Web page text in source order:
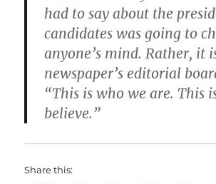
had to say about the
candidates was going to
anyone’s mind. Rather, it
newspaper’s editorial
“This is who we are. This
believe.”
Share this: